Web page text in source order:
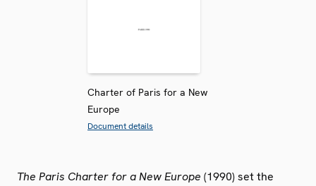
Charter of Paris for a New
Europe
Document details
The Paris Charter for a New Europe (1990) set the